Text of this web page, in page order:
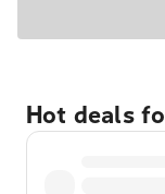
Hot deals